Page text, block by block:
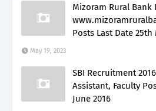
Mizoram Rural Bank
Posts Last Date 25th
May 19, 2023
SBI Recruitment
Assistant, Faculty
June 2016